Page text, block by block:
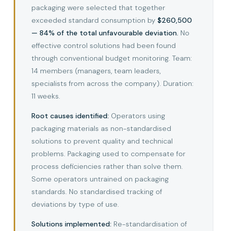
packaging were selected that together
exceeded standard consumption by $260,500
— 84% of the total unfavourable deviation. No
effective control solutions had been found
through conventional budget monitoring. Team:
14 members (managers, team leaders,
specialists from across the company). Duration:
11 weeks.
Root causes identified: Operators using
packaging materials as non-standardised
solutions to prevent quality and technical
problems. Packaging used to compensate for
process deficiencies rather than solve them.
Some operators untrained on packaging
standards. No standardised tracking of
deviations by type of use.
Solutions implemented: Re-standardisation of